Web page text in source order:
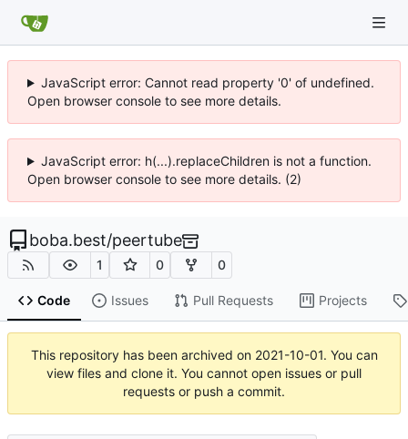
JavaScript error: Cannot read property '0' of undefined.
Open browser console to see more details.
JavaScript error: h(...).replaceChildren is not a function.
Open browser console to see more details. (2)
boba.best/peertube
1 0 0
Code Issues Pull Requests Projects
This repository has been archived on 2021-10-01. You can
view files and clone it. You cannot open issues or pull
requests or push a commit.